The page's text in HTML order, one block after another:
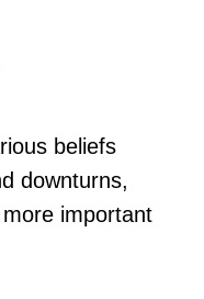
beliefs
downturns,
important